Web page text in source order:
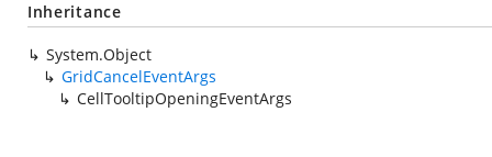
Inheritance
System.Object
GridCancelEventArgs
CellTooltipOpeningEventArgs